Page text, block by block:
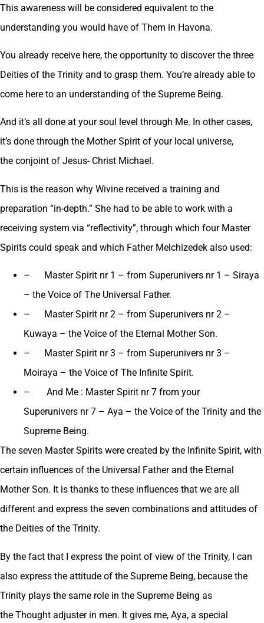
This awareness will be considered equivalent to the
understanding you would have of Them in Havona.
You already receive here, the opportunity to discover the three
Deities of the Trinity and to grasp them. You’re already able to
come here to an understanding of the Supreme Being.
And it’s all done at your soul level through Me. In other cases,
it’s done through the Mother Spirit of your local universe,
the conjoint of Jesus- Christ Michael.
This is the reason why Wivine received a training and
preparation “in-depth.” She had to be able to work with a
receiving system via “reflectivity”, through which four Master
Spirits could speak and which Father Melchizedek also used:
– Master Spirit nr 1 – from Superunivers nr 1 – Siraya
– the Voice of The Universal Father.
– Master Spirit nr 2 – from Superunivers nr 2 –
Kuwaya – the Voice of the Eternal Mother Son.
– Master Spirit nr 3 – from Superunivers nr 3 –
Moiraya – the Voice of The Infinite Spirit.
– And Me : Master Spirit nr 7 from your
Superunivers nr 7 – Aya – the Voice of the Trinity and the
Supreme Being.
The seven Master Spirits were created by the Infinite Spirit, with
certain influences of the Universal Father and the Eternal
Mother Son. It is thanks to these influences that we are all
different and express the seven combinations and attitudes of
the Deities of the Trinity.
By the fact that I express the point of view of the Trinity, I can
also express the attitude of the Supreme Being, because the
Trinity plays the same role in the Supreme Being as
the Thought adjuster in men. It gives me, Aya, a special